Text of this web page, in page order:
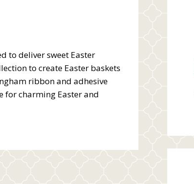
to deliver sweet Easter
to create Easter baskets
ribbon and adhesive
for charming Easter and